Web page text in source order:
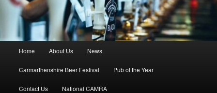
Home About Us News
Carmarthenshire Beer Festival Pub of the Year
Contact Us National CAMRA